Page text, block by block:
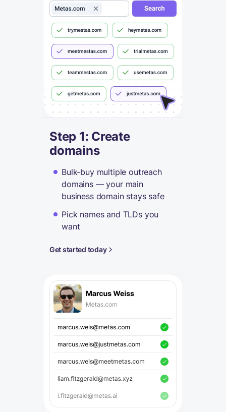
Step 1: Create
domains
Bulk-buy multiple outreach
domains — your main
business domain stays safe
Pick names and TLDs you
want
Get started today